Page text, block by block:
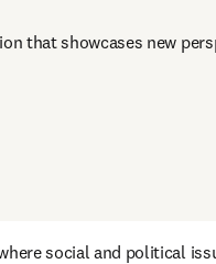
that showcases new
social and political